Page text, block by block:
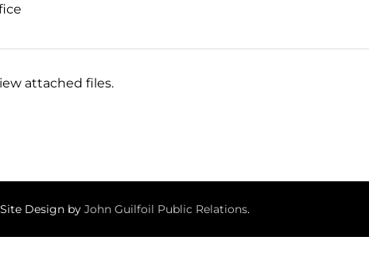
attached files.
Design by John Guilfoil Public Relations.